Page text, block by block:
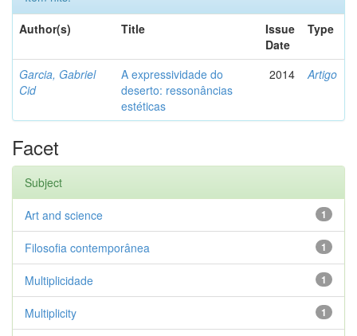
Author(s)
Title
Issue
Date
Type
Garcia, Gabriel
Cid
A expressividade do
deserto: ressonâncias
estéticas
2014 Artigo
Facet
Subject
1
Art and science
1
Filosofia contemporânea
1
Multiplicidade
1
Multiplicity